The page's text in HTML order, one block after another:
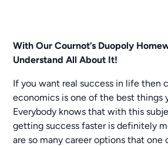
With Our Cournot’s Duopoly
Understand All About It!
If you want real success in life then
economics is one of the best things
Everybody knows that with this
getting success faster is definitely
are so many career options that one